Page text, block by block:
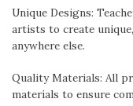
Unique Designs:
artists to create
anywhere else.
Quality Materials: All
materials to ensure